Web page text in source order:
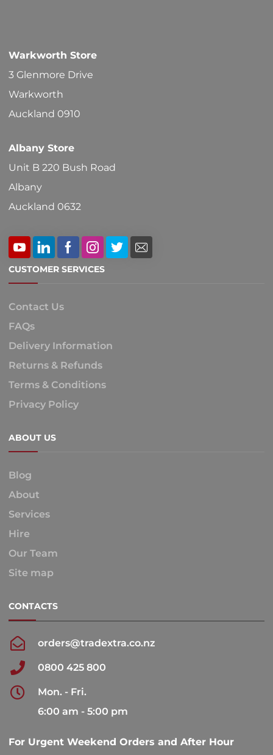
Warkworth Store
3 Glenmore Drive
Warkworth
Auckland 0910
Albany Store
Unit B 220 Bush Road
Albany
Auckland 0632
CUSTOMER SERVICES
Contact Us
FAQs
Delivery Information
Returns & Refunds
Terms & Conditions
Privacy Policy
ABOUT US
Blog
About
Services
Hire
Our Team
Site map
CONTACTS
orders@tradextra.co.nz
0800 425 800
Mon. - Fri.
6:00 am - 5:00 pm
For Urgent Weekend Orders and After Hour